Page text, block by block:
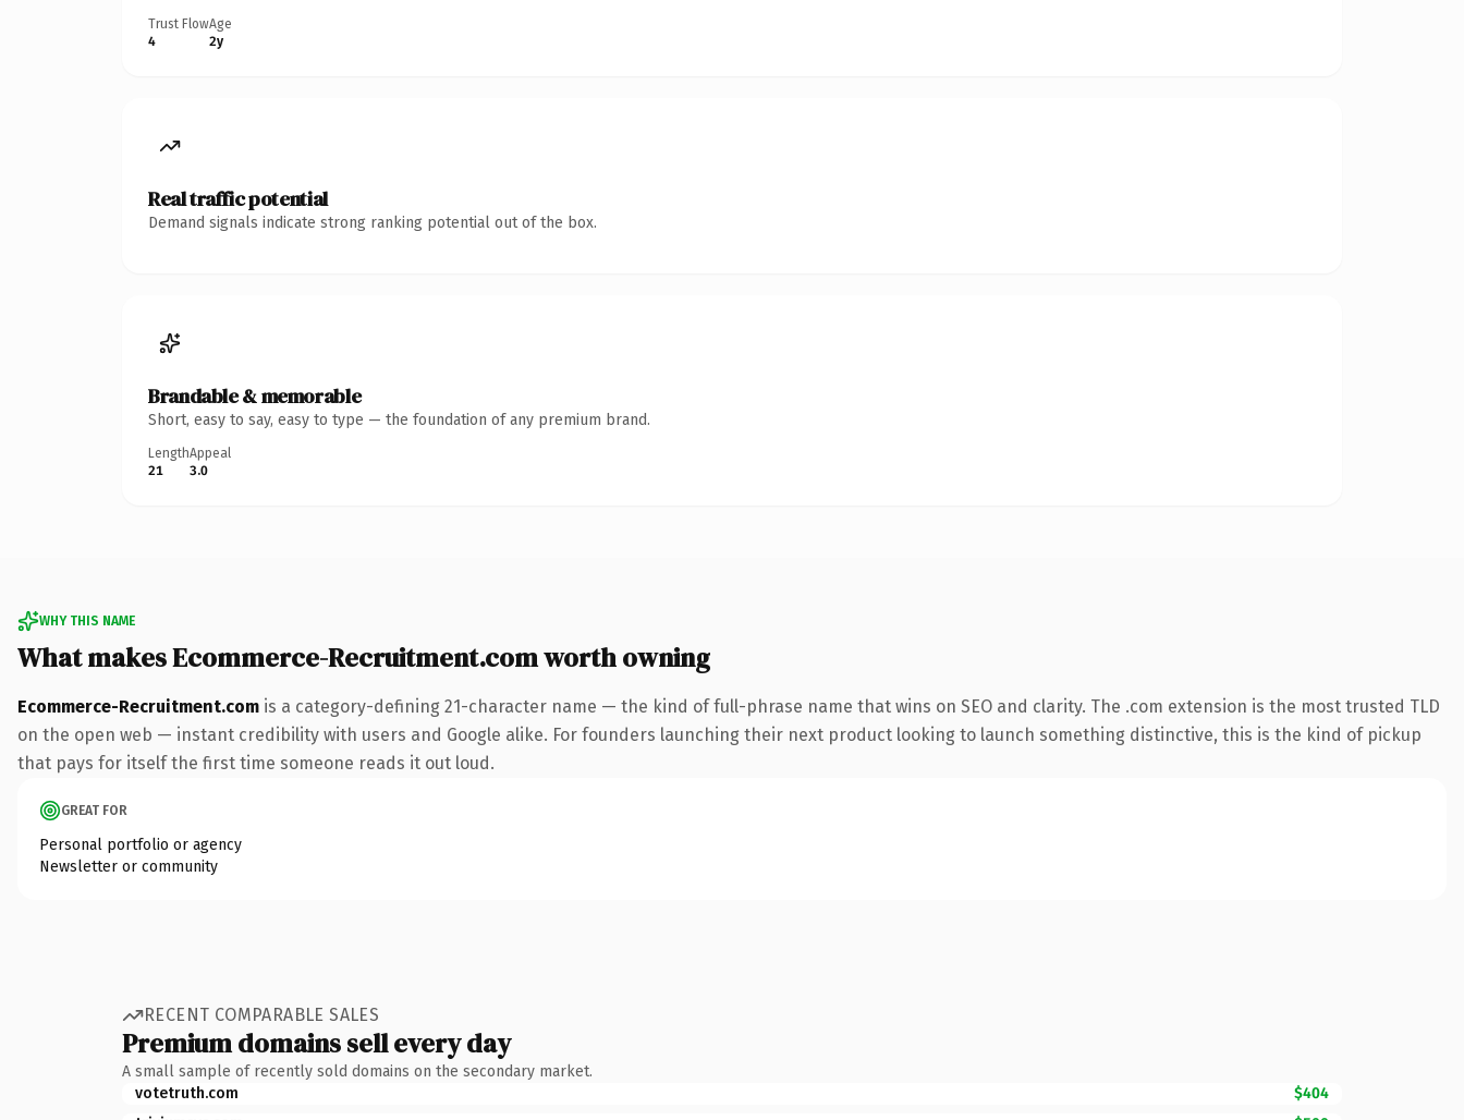
Trust Flow
4
Age
2y
Real traffic potential
Demand signals indicate strong ranking potential out of the box.
Brandable & memorable
Short, easy to say, easy to type — the foundation of any premium brand.
Length
21
Appeal
3.0
WHY THIS NAME
What makes Ecommerce-Recruitment.com worth owning
Ecommerce-Recruitment.com is a category-defining 21-character name — the kind of full-phrase name that wins on SEO and clarity. The .com extension is the most trusted TLD
on the open web — instant credibility with users and Google alike. For founders launching their next product looking to launch something distinctive, this is the kind of pickup
that pays for itself the first time someone reads it out loud.
GREAT FOR
Personal portfolio or agency
Newsletter or community
RECENT COMPARABLE SALES
Premium domains sell every day
A small sample of recently sold domains on the secondary market.
votetruth.com
$404